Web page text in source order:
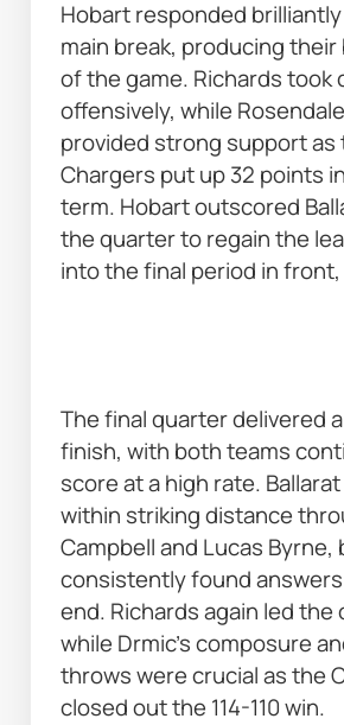
Hobart responded
main break, producing
of the game. Richards took
offensively, while
provided strong support as
Chargers put up 32 points
term. Hobart outscored
the quarter to regain the
into the final period in
The final quarter delivered
finish, with both teams
score at a high rate.
within striking distance
Campbell and Lucas Byrne,
consistently found
end. Richards again led the
while Drmic’s composure
throws were crucial as the
closed out the 114-110 win.